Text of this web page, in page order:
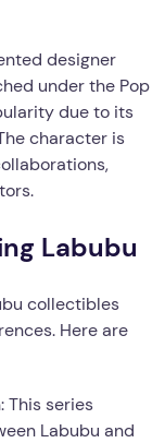
designer
under the Pop
due to its
character is
Labubu
collectibles
Here are
This series
Labubu and